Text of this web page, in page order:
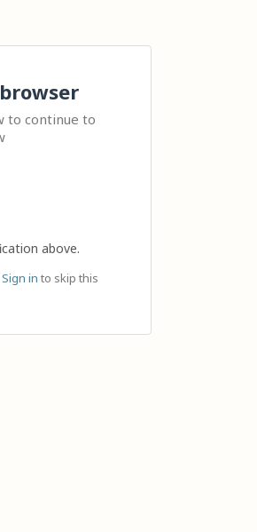
to continue to
above.
Sign in to skip this